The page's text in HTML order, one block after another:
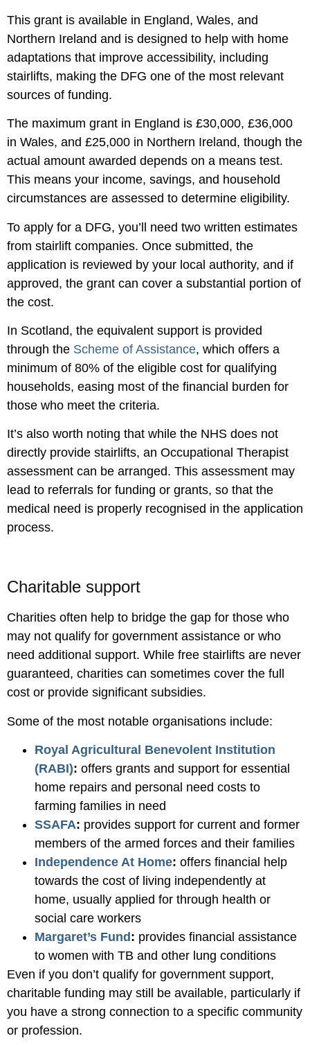
This grant is available in England, Wales, and
Northern Ireland and is designed to help with home
adaptations that improve accessibility, including
stairlifts, making the DFG one of the most relevant
sources of funding.
The maximum grant in England is £30,000, £36,000
in Wales, and £25,000 in Northern Ireland, though the
actual amount awarded depends on a means test.
This means your income, savings, and household
circumstances are assessed to determine eligibility.
To apply for a DFG, you’ll need two written estimates
from stairlift companies. Once submitted, the
application is reviewed by your local authority, and if
approved, the grant can cover a substantial portion of
the cost.
In Scotland, the equivalent support is provided
through the Scheme of Assistance, which offers a
minimum of 80% of the eligible cost for qualifying
households, easing most of the financial burden for
those who meet the criteria.
It’s also worth noting that while the NHS does not
directly provide stairlifts, an Occupational Therapist
assessment can be arranged. This assessment may
lead to referrals for funding or grants, so that the
medical need is properly recognised in the application
process.
Charitable support
Charities often help to bridge the gap for those who
may not qualify for government assistance or who
need additional support. While free stairlifts are never
guaranteed, charities can sometimes cover the full
cost or provide significant subsidies.
Some of the most notable organisations include:
Royal Agricultural Benevolent Institution
(RABI): offers grants and support for essential
home repairs and personal need costs to
farming families in need
SSAFA: provides support for current and former
members of the armed forces and their families
Independence At Home: offers financial help
towards the cost of living independently at
home, usually applied for through health or
social care workers
Margaret’s Fund: provides financial assistance
to women with TB and other lung conditions
Even if you don’t qualify for government support,
charitable funding may still be available, particularly if
you have a strong connection to a specific community
or profession.